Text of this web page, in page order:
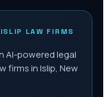
ISLIP LAW FIRMS
AI-powered legal
firms in Islip, New